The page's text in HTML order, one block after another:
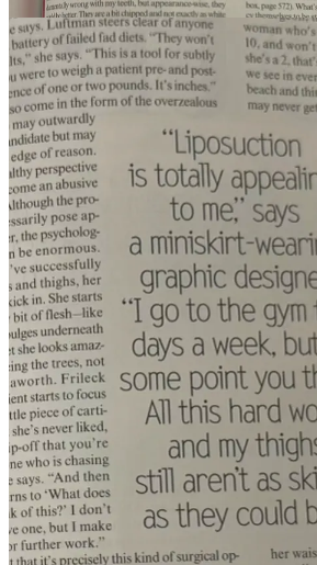
And five years ago, Steve Jobs introduced
Earth, we were thinking about narcissism
would’ve been a front-facing selfie):